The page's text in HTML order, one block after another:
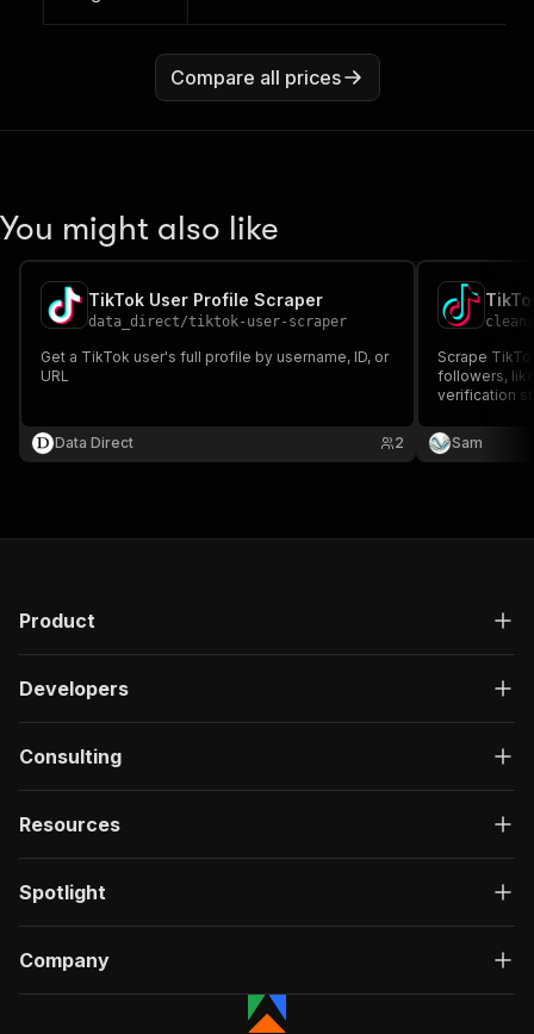
Compare all prices
You might also like
TikTok User Profile Scraper
data_direct/tiktok-user-scraper
Get a TikTok user's full profile by username, ID, or
URL
Data Direct 2
Scrape
followers,
verification
Sam
Product
Developers
Consulting
Resources
Spotlight
Company